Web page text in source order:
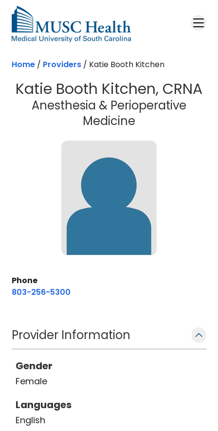
Skip to main content
Home / Providers / Katie Booth Kitchen
Katie Booth Kitchen, CRNA
Anesthesia & Perioperative
Medicine
Phone
803-256-5300
Provider Information
Gender
Female
Languages
English